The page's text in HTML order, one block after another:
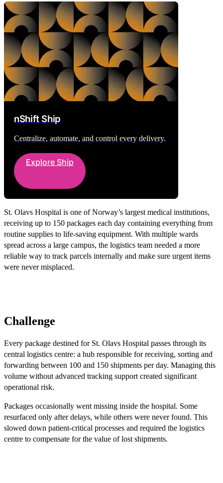
nShift Ship
Centralize, automate, and control every delivery.
Explore Ship
St. Olavs Hospital is one of Norway’s largest medical institutions,
receiving up to 150 packages each day containing everything from
routine supplies to life-saving equipment. With multiple wards
spread across a large campus, the logistics team needed a more
reliable way to track parcels internally and make sure urgent items
were never misplaced.
Challenge
Every package destined for St. Olavs Hospital passes through its
central logistics centre: a hub responsible for receiving, sorting and
forwarding between 100 and 150 shipments per day. Managing this
volume without advanced tracking support created significant
operational risk.
Packages occasionally went missing inside the hospital. Some
resurfaced only after delays, while others were never found. This
slowed down patient-critical processes and required the logistics
centre to compensate for the value of lost shipments.